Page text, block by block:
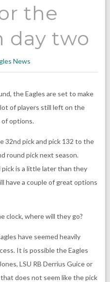
the
day two
News
the Eagles are set to make
of players still left on the
of options.
32nd pick and pick 132 to the
round pick next season.
is a little later than they
have a couple of great options
clock, where will they go?
have seemed heavily
It is possible the Eagles
LSU RB Derrius Guice or
does not seem like the pick